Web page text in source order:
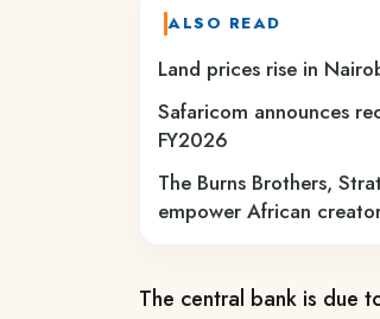
ALSO READ
Land prices rise in
Safaricom announces
FY2026
The Burns Brothers,
empower African
The central bank is due